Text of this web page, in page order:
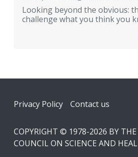
Looking beyond the obvious:
challenge what you think you
Footer
Privacy Policy Contact us
COPYRIGHT © 1978-2026 BY THE
COUNCIL ON SCIENCE AND